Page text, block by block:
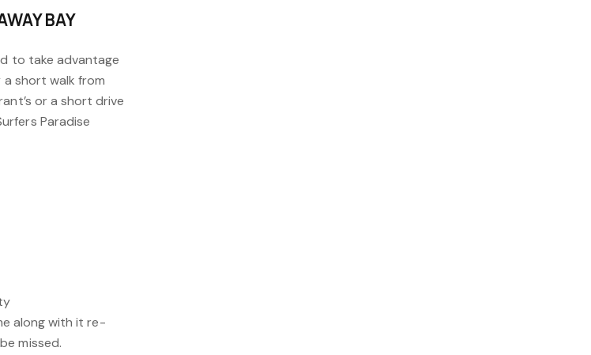
BAY
to take advantage
short walk from
or a short drive
Paradise
along with it re-
missed.